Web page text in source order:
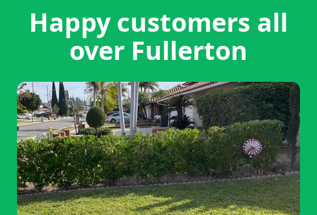
Happy customers all
over Fullerton